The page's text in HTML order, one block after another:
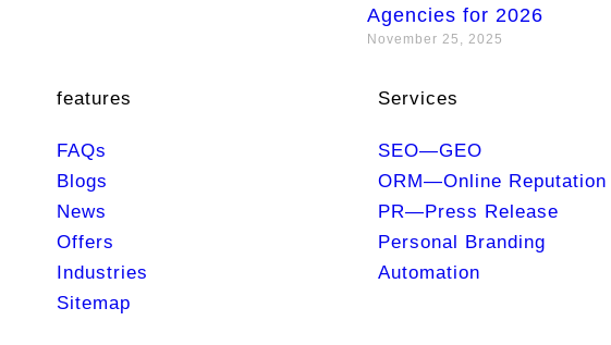
Agencies for 2026
November 25, 2025
features
FAQs
Blogs
News
Offers
Industries
Sitemap
Services
SEO—GEO
ORM—Online Reputation
PR—Press Release
Personal Branding
Automation